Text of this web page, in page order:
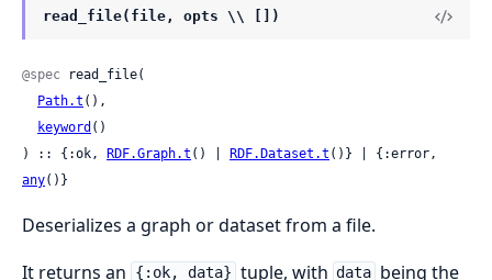
read_file(file, opts \\ [])
@spec read_file(
Path.t (),
keyword ()
) :: {:ok, RDF.Graph.t () | RDF.Dataset.t
any()}
Deserializes a graph or dataset from a file.
It returns an
{:ok, data} tuple, with data being the